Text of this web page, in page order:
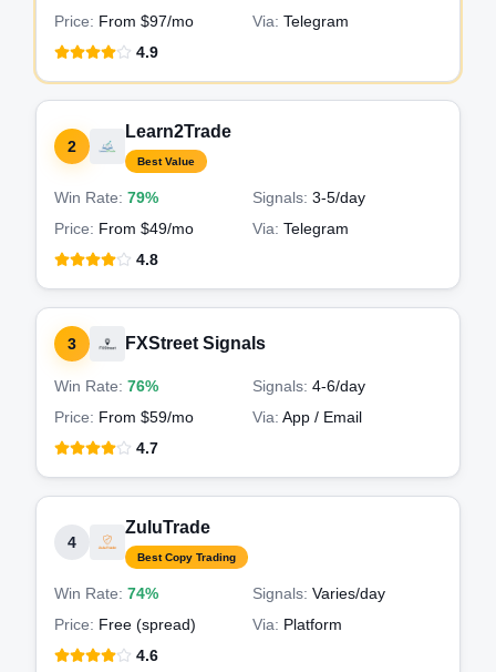
Price: From $97/mo Via: Telegram
4.9
2
Learn2Trade
Best Value
Win Rate: 79% Signals: 3-5/day
Price: From $49/mo Via: Telegram
4.8
3 FXStreet Signals
Win Rate: 76% Signals: 4-6/day
Price: From $59/mo Via: App / Email
4.7
4
ZuluTrade
Best Copy Trading
Win Rate: 74% Signals: Varies/day
Price: Free (spread) Via: Platform
4.6